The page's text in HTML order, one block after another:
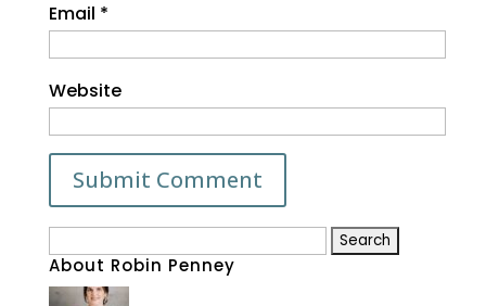
Email *
Website
for:
About Robin Penney